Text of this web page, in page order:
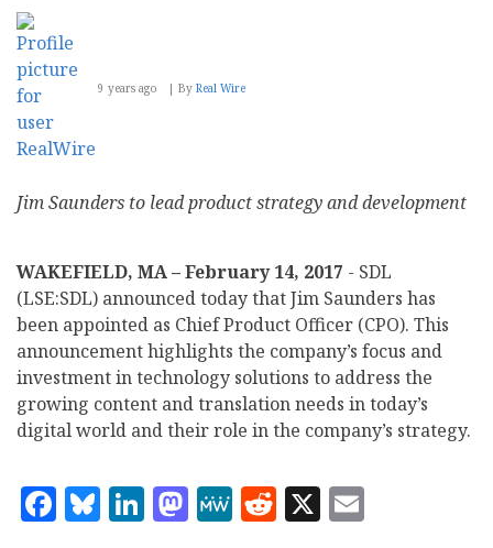
9 years ago By Real Wire
Jim Saunders to lead product strategy and development
WAKEFIELD, MA – February 14, 2017 - SDL
(LSE:SDL) announced today that Jim Saunders has
been appointed as Chief Product Officer (CPO). This
announcement highlights the company’s focus and
investment in technology solutions to address the
growing content and translation needs in today’s
digital world and their role in the company’s strategy.
Facebook
Bluesky
LinkedIn
Mastodon
MeWe
Reddit
X